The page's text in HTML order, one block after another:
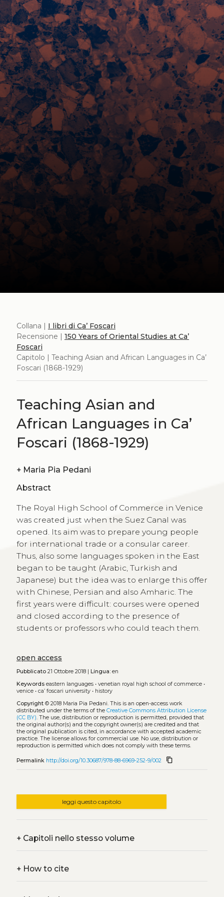
Collana | I libri di Ca’ Foscari
Recensione | 150 Years of Oriental Studies at Ca’
Foscari
Capitolo | Teaching Asian and African Languages in Ca’
Foscari (1868-1929)
Teaching Asian and
African Languages in Ca’
Foscari (1868-1929)
+ Maria Pia Pedani
Abstract
The Royal High School of Commerce in Venice
was created just when the Suez Canal was
opened. Its aim was to prepare young people
for international trade or a consular career.
Thus, also some languages spoken in the East
began to be taught (Arabic, Turkish and
Japanese) but the idea was to enlarge this offer
with Chinese, Persian and also Amharic. The
first years were difficult: courses were opened
and closed according to the presence of
students or professors who could teach them.
open access
Pubblicato21 Ottobre 2018 | Lingua:en
Keywords eastern languages• venetian royal high school of commerce•
venice• ca’ foscari university• history
Copyright© 2018 Maria Pia Pedani. This is an open-access work
distributed under the terms of the Creative Commons Attribution License
(CC BY). The use, distribution or reproduction is permitted, provided that
the original author(s) and the copyright owner(s) are credited and that
the original publication is cited, in accordance with accepted academic
practice. The license allows for commercial use. No use, distribution or
reproduction is permitted which does not comply with these terms.
Permalink http://doi.org/10.30687/978-88-6969-252-9/002 content_copy
leggi questo capitolo
+Capitoli nello stesso volume
+How to cite